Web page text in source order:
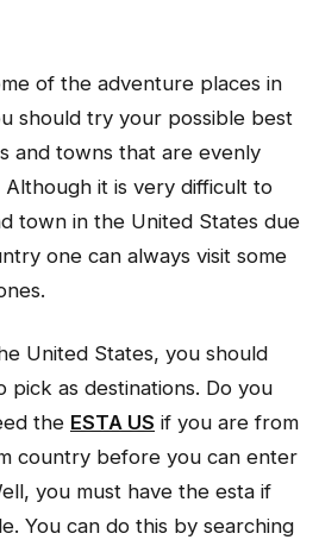
of the adventure places in
should try your possible best
and towns that are evenly
it is very difficult to
town in the United States due
one can always visit some
United States, you should
pick as destinations. Do you
the ESTA US if you are from
country before you can enter
you must have the esta if
You can do this by searching